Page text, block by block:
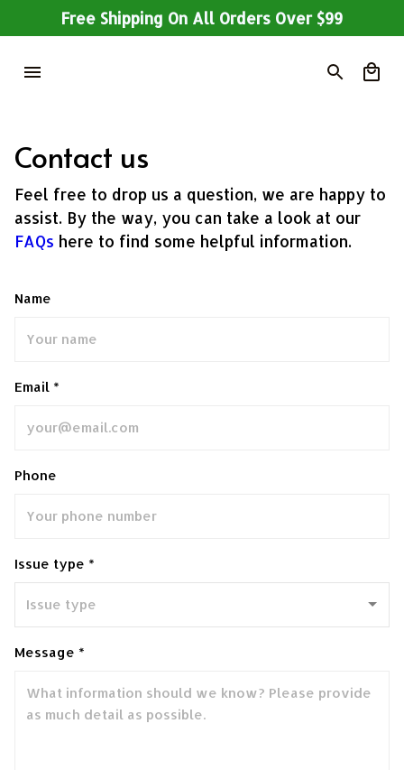
Free Shipping On All Orders Over $99
Contact us
Feel free to drop us a question, we are happy to
assist. By the way, you can take a look at our
FAQs here to find some helpful information.
Name
Email *
Phone
Issue type *
Message *